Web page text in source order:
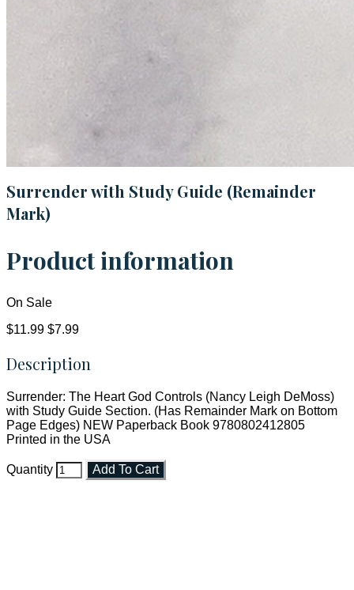
Surrender with Study Guide (Remainder
Mark)
Product information
On Sale
$11.99 $7.99
Description
Surrender: The Heart God Controls (Nancy Leigh DeMoss)
with Study Guide Section. (Has Remainder Mark on Bottom
Page Edges) NEW Paperback Book 9780802412805
Printed in the USA
Quantity Add To Cart